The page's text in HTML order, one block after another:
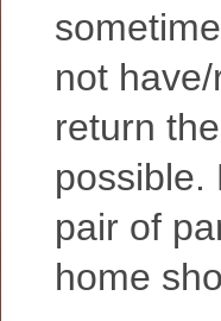
not
return
possible.
pair of
home